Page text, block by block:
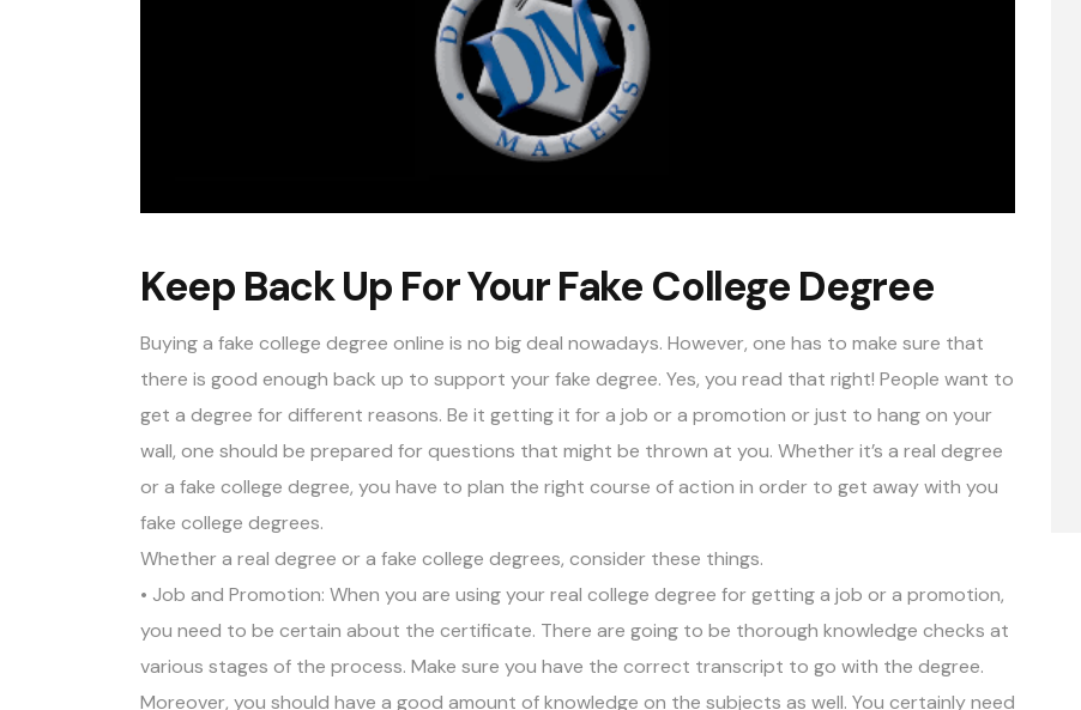
Keep Back Up For Your Fake College Degree
Buying a fake college degree online is no big deal nowadays. However, one has to make sure that
there is good enough back up to support your fake degree. Yes, you read that right! People want to
get a degree for different reasons. Be it getting it for a job or a promotion or just to hang on your
wall, one should be prepared for questions that might be thrown at you. Whether it’s a real degree
or a fake college degree, you have to plan the right course of action in order to get away with you
fake college degrees.
Whether a real degree or a fake college degrees, consider these things.
• Job and Promotion: When you are using your real college degree for getting a job or a promotion,
you need to be certain about the certificate. There are going to be thorough knowledge checks at
various stages of the process. Make sure you have the correct transcript to go with the degree.
Moreover, you should have a good amount of knowledge on the subjects as well. You certainly need